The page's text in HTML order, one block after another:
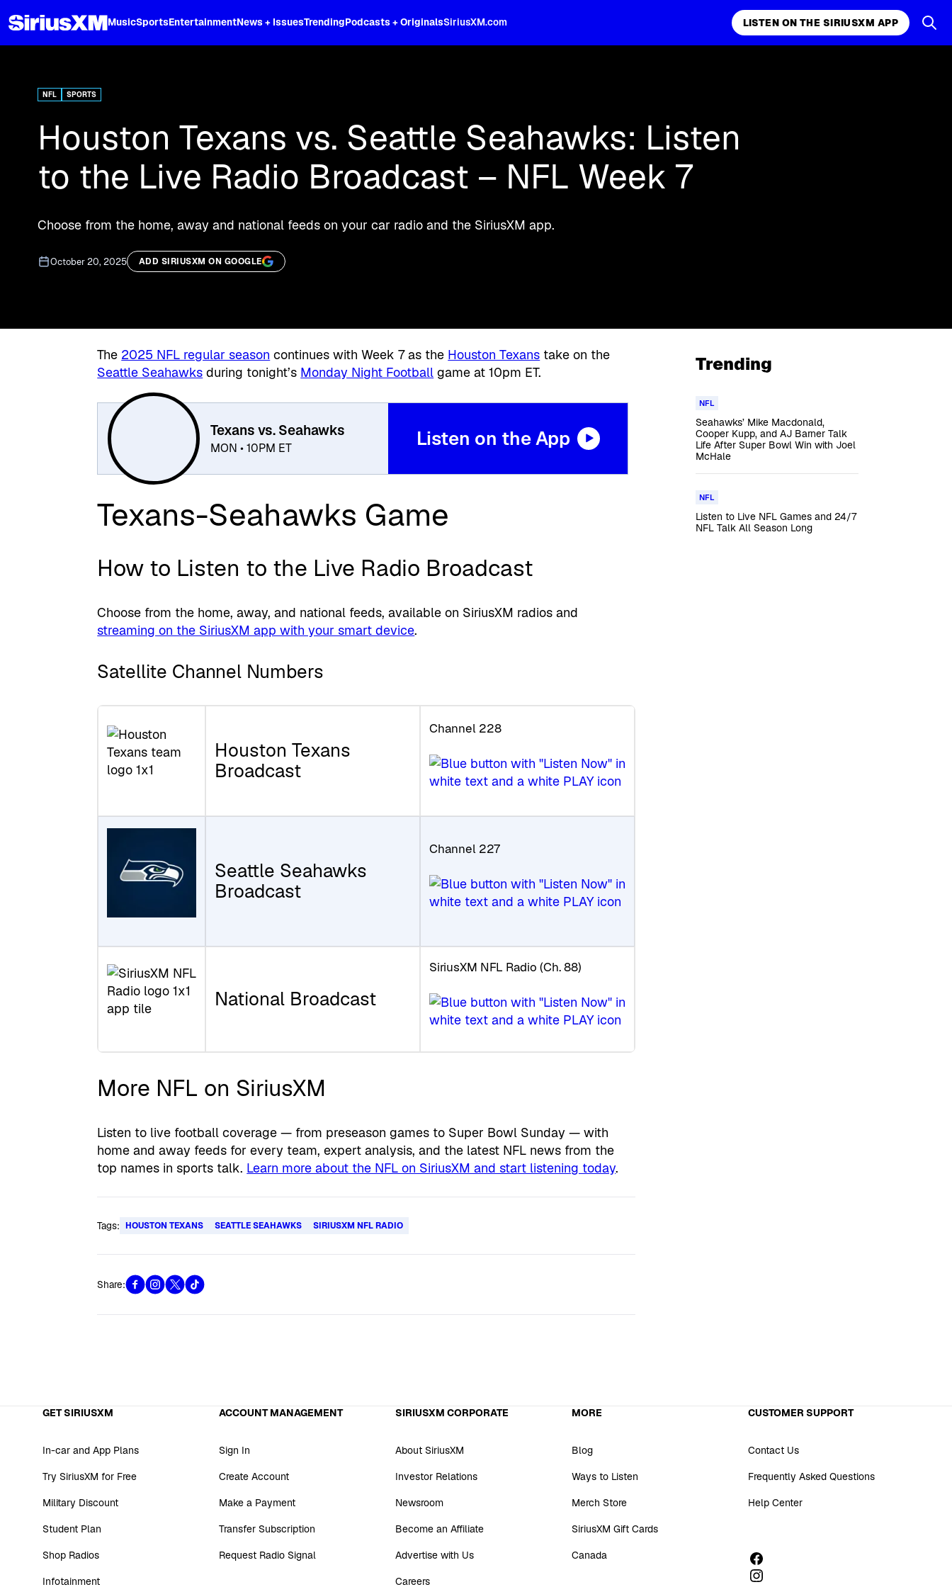
MusicSportsEntertainmentNews + IssuesTrendingPodcasts + OriginalsSiriusXM.com LISTEN ON THE SIRIUSXM APP
NFL SPORTS
Houston Texans vs. Seattle Seahawks: Listen
to the Live Radio Broadcast – NFL Week 7
Choose from the home, away and national feeds on your car radio and the SiriusXM app.
October 20, 2025 ADD SIRIUSXM ON GOOGLE
The 2025 NFL regular season continues with Week 7 as the Houston Texans take on the
Seattle Seahawks during tonight’s Monday Night Football game at 10pm ET.
Texans vs. Seahawks
MON • 10PM ET Listen on the App
Texans-Seahawks Game
How to Listen to the Live Radio Broadcast
Choose from the home, away, and national feeds, available on SiriusXM radios and
streaming on the SiriusXM app with your smart device.
Satellite Channel Numbers
Houston Texans
Broadcast
Channel 228
Seattle Seahawks
Broadcast
Channel 227
National Broadcast
SiriusXM NFL Radio (Ch. 88)
More NFL on SiriusXM
Listen to live football coverage — from preseason games to Super Bowl Sunday — with
home and away feeds for every team, expert analysis, and the latest NFL news from the
top names in sports talk. Learn more about the NFL on SiriusXM and start listening today.
Tags: HOUSTON TEXANS SEATTLE SEAHAWKS SIRIUSXM NFL RADIO
Share:
Trending
NFL
Seahawks’ Mike Macdonald,
Cooper Kupp, and AJ Barner Talk
Life After Super Bowl Win with Joel
McHale
NFL
Listen to Live NFL Games and 24/7
NFL Talk All Season Long
GET SIRIUSXM
In-car and App Plans
Try SiriusXM for Free
Military Discount
Student Plan
Shop Radios
Infotainment
ACCOUNT MANAGEMENT
Sign In
Create Account
Make a Payment
Transfer Subscription
Request Radio Signal
SIRIUSXM CORPORATE
About SiriusXM
Investor Relations
Newsroom
Become an Affiliate
Advertise with Us
Careers
MORE
Blog
Ways to Listen
Merch Store
SiriusXM Gift Cards
Canada
CUSTOMER SUPPORT
Contact Us
Frequently Asked Questions
Help Center